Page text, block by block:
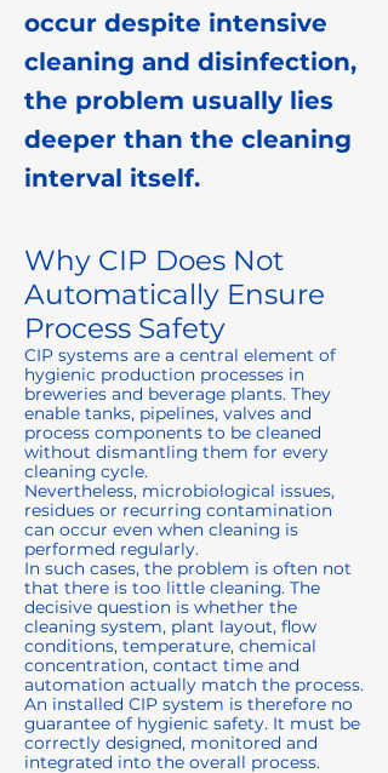
occur despite intensive
cleaning and disinfection,
the problem usually lies
deeper than the cleaning
interval itself.
Why CIP Does Not
Automatically Ensure
Process Safety
CIP systems are a central element of
hygienic production processes in
breweries and beverage plants. They
enable tanks, pipelines, valves and
process components to be cleaned
without dismantling them for every
cleaning cycle.
Nevertheless, microbiological issues,
residues or recurring contamination
can occur even when cleaning is
performed regularly.
In such cases, the problem is often not
that there is too little cleaning. The
decisive question is whether the
cleaning system, plant layout, flow
conditions, temperature, chemical
concentration, contact time and
automation actually match the process.
An installed CIP system is therefore no
guarantee of hygienic safety. It must be
correctly designed, monitored and
integrated into the overall process.